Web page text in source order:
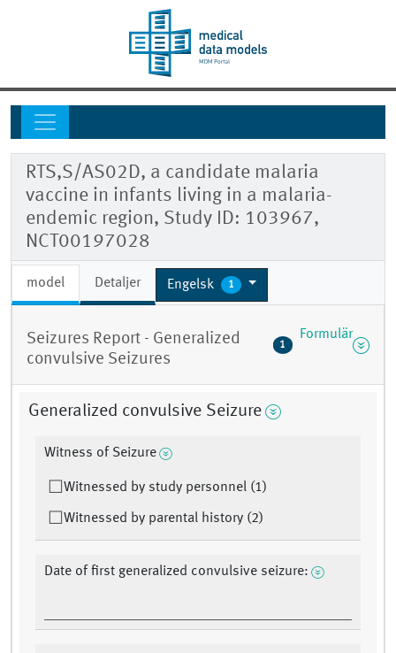
RTS,S/AS02D, a candidate malaria
vaccine in infants living in a malaria-
endemic region, Study ID: 103967,
NCT00197028
model Detaljer Engelsk 1
Seizures Report - Generalized
convulsive Seizures
1
Formulär
Generalized convulsive Seizure
Witness of Seizure
Witnessed by study personnel (1)
Witnessed by parental history (2)
Date of first generalized convulsive seizure: